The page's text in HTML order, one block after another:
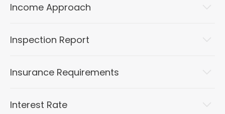
Income Approach
Inspection Report
Insurance Requirements
Interest Rate